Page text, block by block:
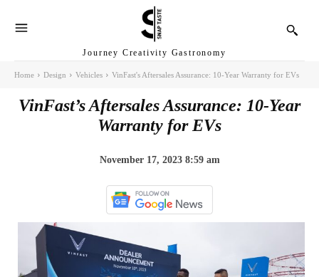
Journey Creativity Gastronomy
Home Design Vehicles VinFast's Aftersales Assurance: 10-Year Warranty for EVs
VinFast’s Aftersales Assurance: 10-Year
Warranty for EVs
November 17, 2023 8:59 am